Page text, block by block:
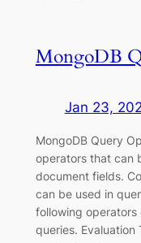
MongoDB
Jan 23,
MongoDB Query
operators that can
document fields.
can be used in
following
queries. Evaluation